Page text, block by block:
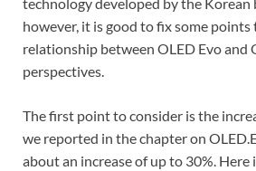
however, it is good to fix some points
relationship between OLED Evo and
perspectives.
The first point to consider is the
we reported in the chapter on
about an increase of up to 30%.